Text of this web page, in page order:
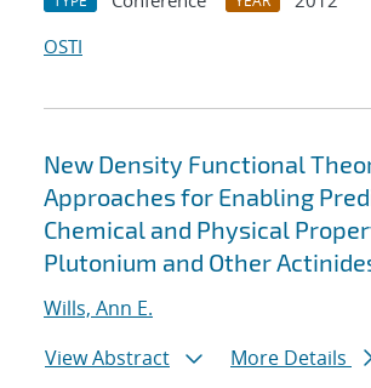
OSTI
New Density Functional
Approaches for Enabling
Chemical and Physical
Plutonium and Other
Wills, Ann E.
View Abstract
More Details